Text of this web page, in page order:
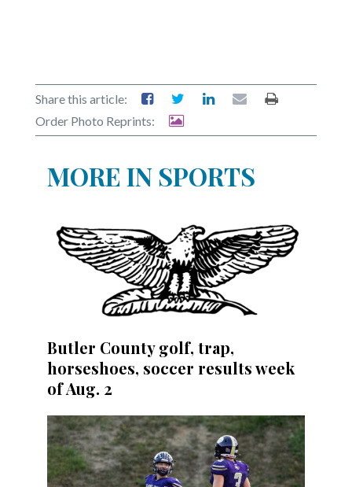
Share this article:
Order Photo Reprints:
MORE IN SPORTS
Butler County golf, trap,
horseshoes, soccer results week
of Aug. 2